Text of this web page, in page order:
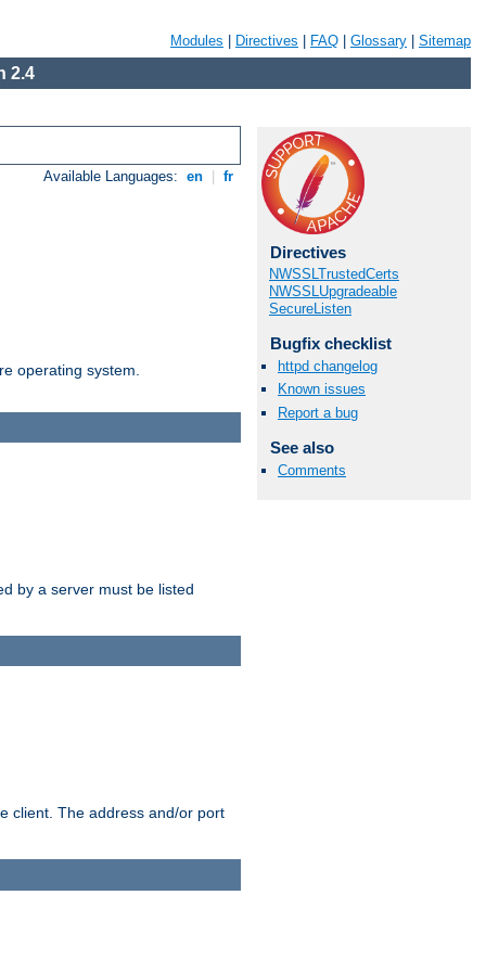
Modules Directives FAQ Glossary Sitemap
2.4
Available Languages: en fr
operating system.
Directives
NWSSLTrustedCerts
NWSSLUpgradeable
SecureListen
Bugfix checklist
httpd changelog
Known issues
Report a bug
See also
Comments
by a server must be listed
client. The address and/or port